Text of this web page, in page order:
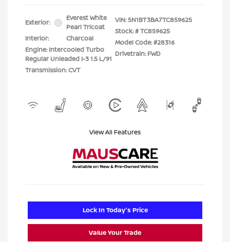
Exterior:
Everest White
Pearl Tricoat
Interior:
Charcoal
Engine: Intercooled Turbo
Regular Unleaded I-3 1.5 L/91
Transmission: CVT
VIN:5N1BT3BA7TC859625
Stock: #TC859625
Model Code: #28316
Drivetrain: FWD
View All Features
Lock In Today's Price
Value Your Trade